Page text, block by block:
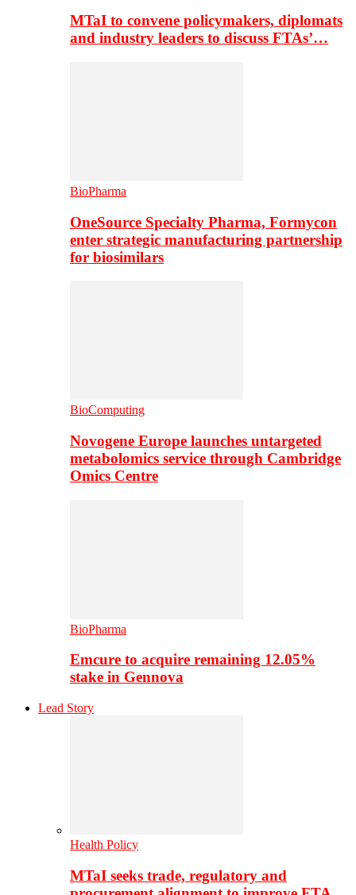
MTaI to convene policymakers, diplomats
and industry leaders to discuss FTAs’…
BioPharma
OneSource Specialty Pharma, Formycon
enter strategic manufacturing partnership
for biosimilars
BioComputing
Novogene Europe launches untargeted
metabolomics service through Cambridge
Omics Centre
BioPharma
Emcure to acquire remaining 12.05%
stake in Gennova
Lead Story
Health Policy
MTaI seeks trade, regulatory and